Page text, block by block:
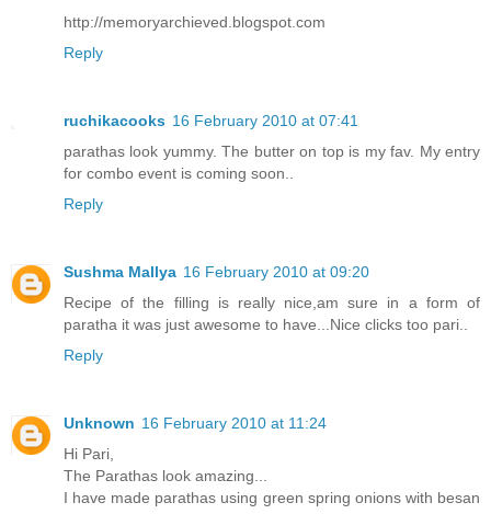
http://memoryarchieved.blogspot.com
Reply
ruchikacooks 16 February 2010 at 07:41
parathas look yummy. The butter on top is my fav. My entry
for combo event is coming soon..
Reply
Sushma Mallya 16 February 2010 at 09:20
Recipe of the filling is really nice,am sure in a form of
paratha it was just awesome to have...Nice clicks too pari..
Reply
Unknown 16 February 2010 at 11:24
Hi Pari,
The Parathas look amazing...
I have made parathas using green spring onions with besan